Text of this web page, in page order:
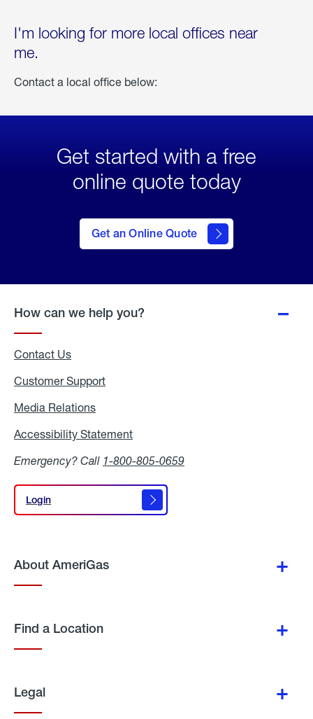
I'm looking for more local offices near
me.
Contact a local office below:
Get started with a free
online quote today
Get an Online Quote
to Get
an
Online
How can we help you?
Contact Us
Customer Support
Media Relations
Accessibility Statement
Emergency? Call 1-800-805-0659
Login
Login
About AmeriGas
Find a Location
Legal